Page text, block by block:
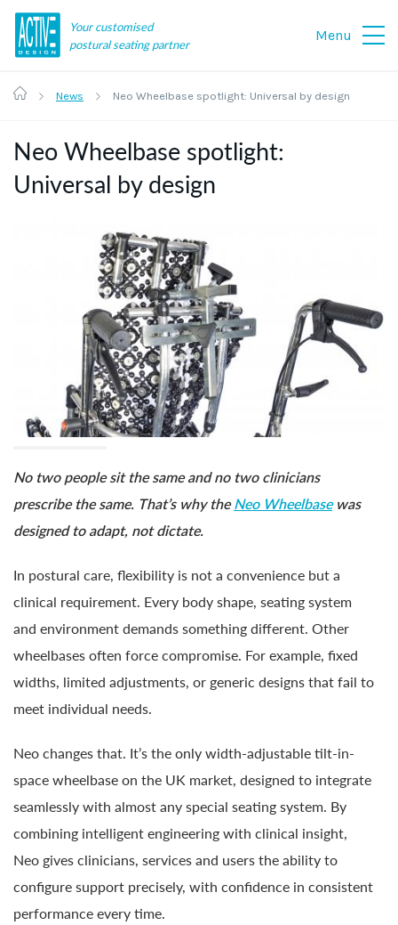
Your customised
postural seating partner
Menu
News Neo Wheelbase spotlight: Universal by design
Neo Wheelbase spotlight:
Universal by design
No two people sit the same and no two clinicians
prescribe the same. That’s why theNeo Wheelbasewas
designed to adapt, not dictate.
In postural care, flexibility is not a convenience but a
clinical requirement. Every body shape, seating system
and environment demands something different. Other
wheelbases often force compromise. For example, fixed
widths, limited adjustments, or generic designs that fail to
meet individual needs.
Neo changes that. It’s the only width-adjustable tilt-in-
space wheelbase on the UK market, designed to integrate
seamlessly with almost any special seating system. By
combining intelligent engineering with clinical insight,
Neo gives clinicians, services and users the ability to
configure support precisely, with confidence in consistent
performance every time.